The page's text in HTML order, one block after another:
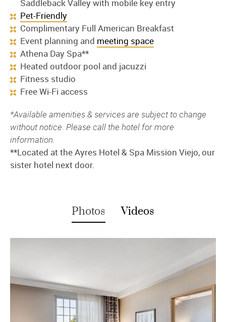
Saddleback Valley with mobile key entry
Pet-Friendly
Complimentary Full American Breakfast
Event planning and meeting space
Athena Day Spa**
Heated outdoor pool and jacuzzi
Fitness studio
Free Wi-Fi access
*Available amenities & services are subject to change
without notice. Please call the hotel for more
information.
**Located at the Ayres Hotel & Spa Mission Viejo, our
sister hotel next door.
Photos Videos